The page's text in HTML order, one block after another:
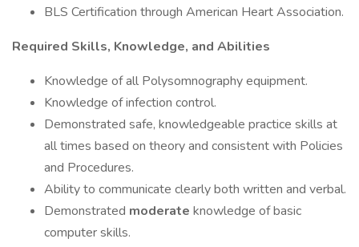
BLS Certification through American Heart Association.
Required Skills, Knowledge, and Abilities
Knowledge of all Polysomnography equipment.
Knowledge of infection control.
Demonstrated safe, knowledgeable practice skills at
all times based on theory and consistent with Policies
and Procedures.
Ability to communicate clearly both written and verbal.
Demonstrated moderate knowledge of basic
computer skills.